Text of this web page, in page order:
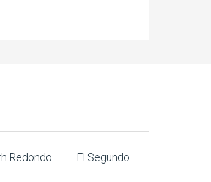
Redondo El Segundo